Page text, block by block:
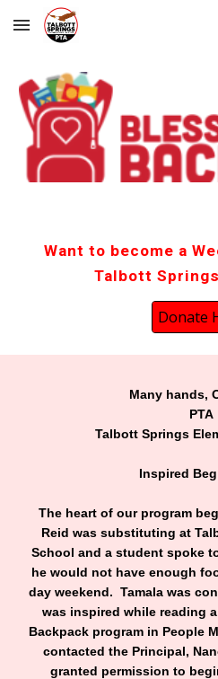
Skip to main content
Want to become a
Talbott
Donate
Many hands,
PTA
Talbott Springs
Inspired
The heart of our program
Reid was substituting at
School and a student spoke
he would not have enough
day weekend. Tamala was
was inspired while reading
Backpack program in People
contacted the Principal,
granted permission to